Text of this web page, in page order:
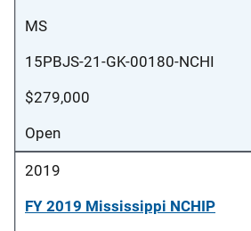
MS
15PBJS-21-GK-00180-NCHI
$279,000
Open
2019
FY 2019 Mississippi NCHIP